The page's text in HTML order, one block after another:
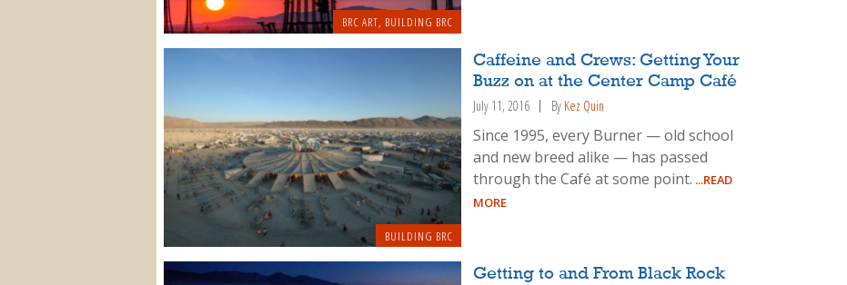
BRC ART, BUILDING BRC
BUILDING BRC
Caffeine and Crews: Getting Your
Buzz on at the Center Camp Café
July 11, 2016 By Kez Quin
Since 1995, every Burner — old school
and new breed alike — has passed
through the Café at some point. ...READ
MORE
Getting to and From Black Rock